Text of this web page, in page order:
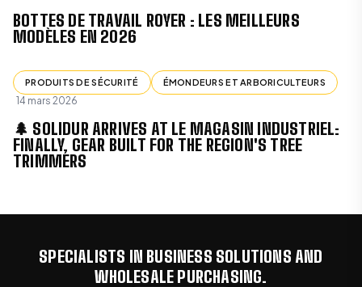
BOTTES DE TRAVAIL ROYER : LES MEILLEURS
MODÈLES EN 2026
PRODUITS DE SÉCURITÉ ÉMONDEURS ET ARBORICULTEURS
14 mars 2026
🌲 SOLIDUR ARRIVES AT LE MAGASIN INDUSTRIEL:
FINALLY, GEAR BUILT FOR THE REGION'S TREE
TRIMMERS
SPECIALISTS IN BUSINESS SOLUTIONS AND
WHOLESALE PURCHASING.